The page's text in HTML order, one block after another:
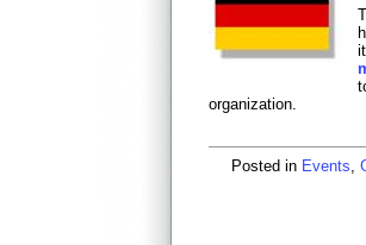
organization.
Posted in Events,